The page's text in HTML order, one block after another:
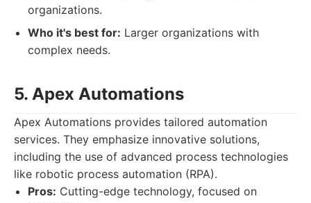
organizations.
Who it's best for: Larger organizations with
complex needs.
5. Apex Automations
Apex Automations provides tailored automation
services. They emphasize innovative solutions,
including the use of advanced process technologies
like robotic process automation (RPA).
Pros: Cutting-edge technology, focused on